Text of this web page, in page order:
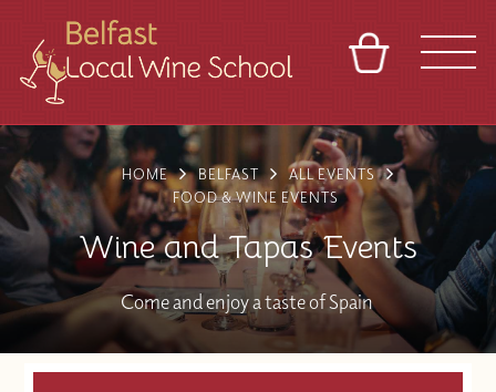
VENUES
TOURS
ABOUT
CONTACT
BASKET SIGN IN
FRANCHISES
HOME BELFAST
ALL EVENTS
FOOD & WINE EVENTS
Wine and Tapas Events
Come and enjoy a taste of Spain